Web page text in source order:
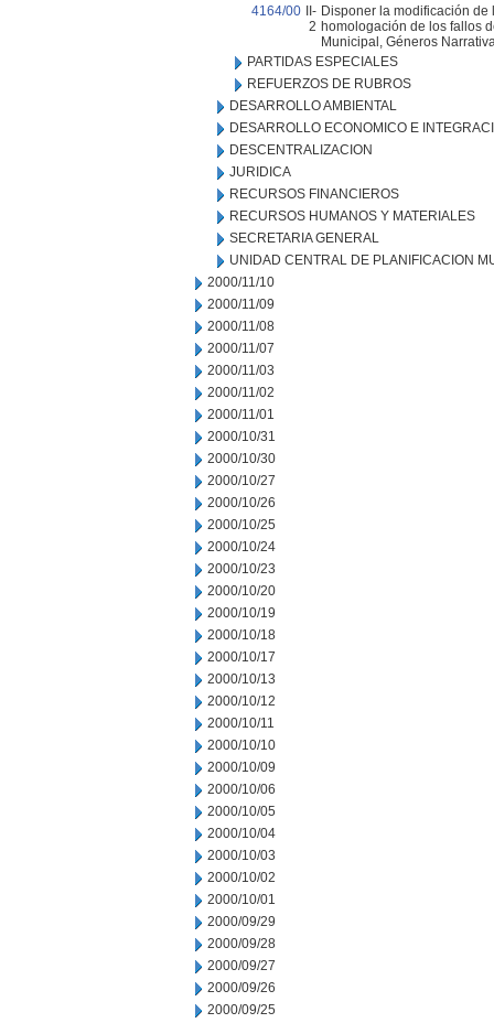
4164/00
II-
2
Disponer la modificación
homologación de los fallos
Municipal, Géneros
PARTIDAS ESPECIALES
REFUERZOS DE RUBROS
DESARROLLO AMBIENTAL
DESARROLLO ECONOMICO E
DESCENTRALIZACION
JURIDICA
RECURSOS FINANCIEROS
RECURSOS HUMANOS Y MATERIALES
SECRETARIA GENERAL
UNIDAD CENTRAL DE PLANIFICACION
2000/11/10
2000/11/09
2000/11/08
2000/11/07
2000/11/03
2000/11/02
2000/11/01
2000/10/31
2000/10/30
2000/10/27
2000/10/26
2000/10/25
2000/10/24
2000/10/23
2000/10/20
2000/10/19
2000/10/18
2000/10/17
2000/10/13
2000/10/12
2000/10/11
2000/10/10
2000/10/09
2000/10/06
2000/10/05
2000/10/04
2000/10/03
2000/10/02
2000/10/01
2000/09/29
2000/09/28
2000/09/27
2000/09/26
2000/09/25